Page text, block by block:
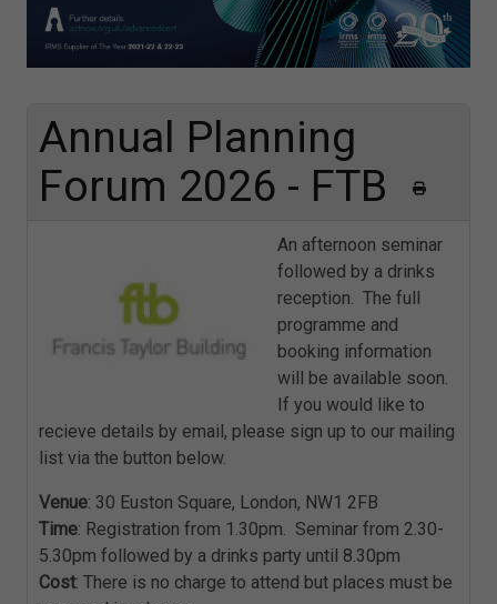
Annual Planning
Forum 2026 - FTB
An afternoon seminar
followed by a drinks
reception. The full
programme and
booking information
will be available soon.
If you would like to
recieve details by email, please sign up to our mailing
list via the button below.
Venue: 30 Euston Square, London, NW1 2FB
Time: Registration from 1.30pm. Seminar from 2.30-
5.30pm followed by a drinks party until 8.30pm
Cost: There is no charge to attend but places must be